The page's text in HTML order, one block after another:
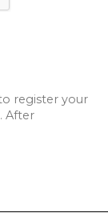
register your
After